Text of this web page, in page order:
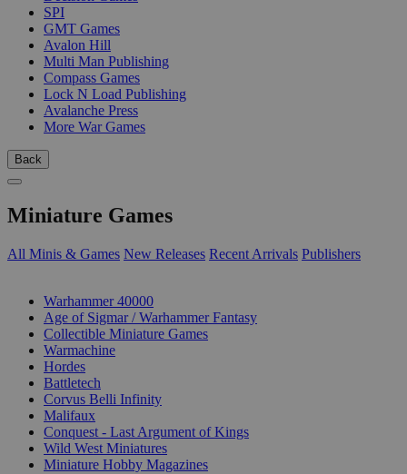
SPI
GMT Games
Avalon Hill
Multi Man Publishing
Compass Games
Lock N Load Publishing
Avalanche Press
More War Games
Back
Miniature Games
All Minis & Games New Releases Recent Arrivals Publishers
Warhammer 40000
Age of Sigmar / Warhammer Fantasy
Collectible Miniature Games
Warmachine
Hordes
Battletech
Corvus Belli Infinity
Malifaux
Conquest - Last Argument of Kings
Wild West Miniatures
Miniature Hobby Magazines